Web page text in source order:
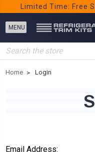
Limited Time: Free
Search
Home Login
Email Address: